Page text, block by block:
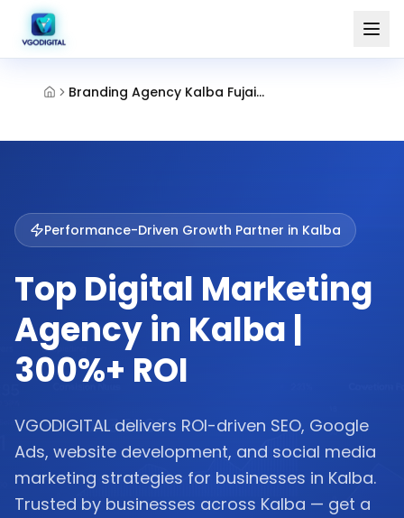
Branding Agency Kalba Fujairah
Performance-Driven Growth Partner in Kalba
Top Digital Marketing
Agency in Kalba |
300%+ ROI
VGODIGITAL delivers ROI-driven SEO, Google
Ads, website development, and social media
marketing strategies for businesses in Kalba.
Trusted by businesses across Kalba — get a